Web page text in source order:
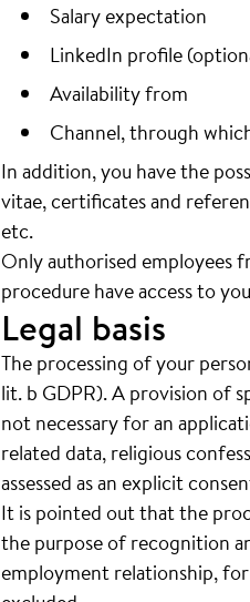
Salary expectation
LinkedIn profile
Availability from
Channel, through
In addition, you have the
vitae, certificates and
etc.
Only authorised employees
procedure have access to
Legal basis
The processing of your
lit. b GDPR). A provision of
not necessary for an
related data, religious
assessed as an explicit
It is pointed out that the
the purpose of recognition
employment relationship,